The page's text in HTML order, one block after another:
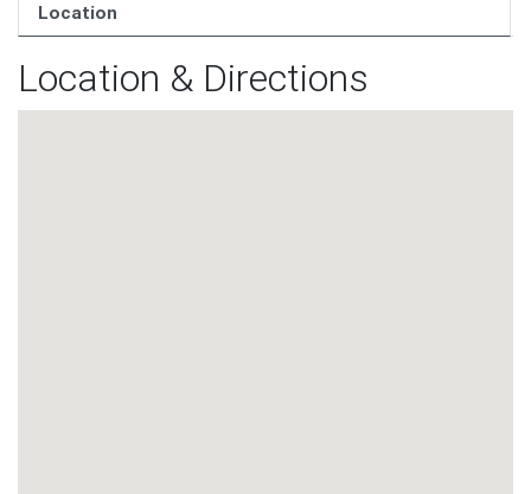
Location
Location & Directions